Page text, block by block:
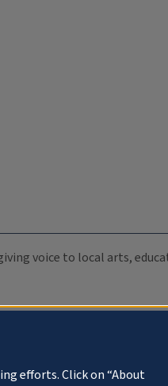
voice to local arts,
efforts. Click on “About